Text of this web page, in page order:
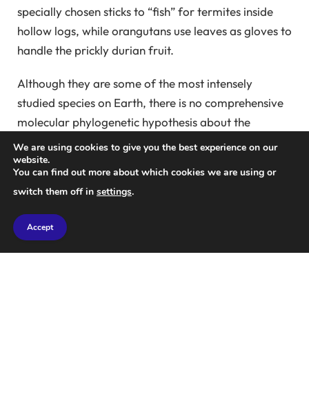
specially chosen sticks to “fish” for termites inside
hollow logs, while orangutans use leaves as gloves to
handle the prickly durian fruit.
Although they are some of the most intensely
studied species on Earth, there is no comprehensive
molecular phylogenetic hypothesis about the
evolutionary history of primates that summarizes
the patterns and timing of relationships among all
primates. plug.
Such phylogenetic trees use molecular sequence
data to tell us both when each species or group of
species first appeared and which other groups on the
We are using cookies to give you the best experience on our
website.
You can find out more about which cookies we are using or
switch them off in settings.
Accept